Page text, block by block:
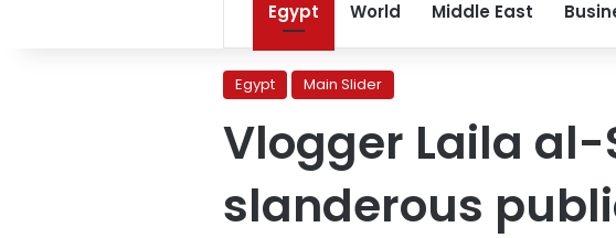
Egypt World Middle East
Egypt Main Slider
Vlogger Laila
slanderous